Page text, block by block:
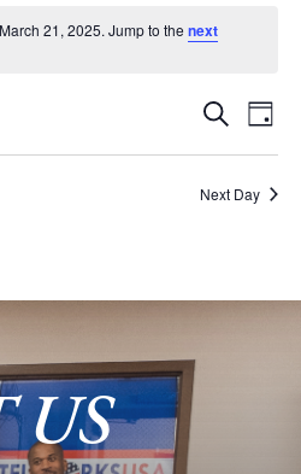
21, 2025. Jump to thenext
and
Search
Day
Next Day
US